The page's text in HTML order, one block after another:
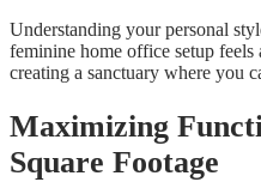
Understanding your personal
feminine home office setup feels
creating a sanctuary where you
Maximizing
Square Footage